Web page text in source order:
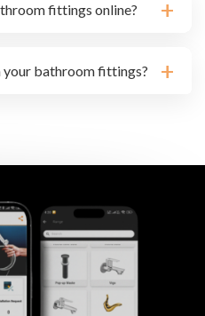
fittings online?
your bathroom fittings?